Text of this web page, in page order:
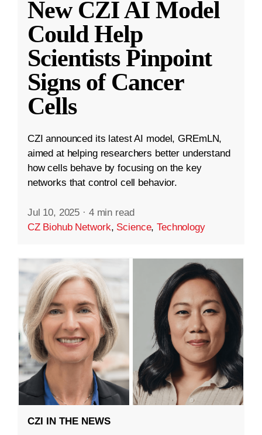
New CZI AI Model
Could Help
Scientists Pinpoint
Signs of Cancer
Cells
CZI announced its latest AI model, GREmLN,
aimed at helping researchers better understand
how cells behave by focusing on the key
networks that control cell behavior.
Jul 10, 2025 · 4 min read
CZ Biohub Network, Science,Technology
CZI IN THE NEWS